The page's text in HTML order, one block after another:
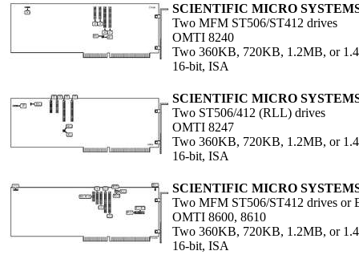
SCIENTIFIC MICRO
Two MFM ST506/ST412 drives
OMTI 8240
Two 360KB, 720KB, 1.2MB, or
16-bit, ISA
SCIENTIFIC MICRO
Two ST506/412 (RLL) drives
OMTI 8247
Two 360KB, 720KB, 1.2MB, or
16-bit, ISA
SCIENTIFIC MICRO
Two MFM ST506/ST412 drives or
OMTI 8600, 8610
Two 360KB, 720KB, 1.2MB, or
16-bit, ISA